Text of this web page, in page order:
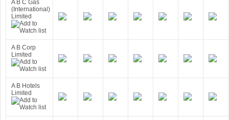
A B C Gas
(International)
Limited
A B Corp
Limited
A B Hotels
Limited